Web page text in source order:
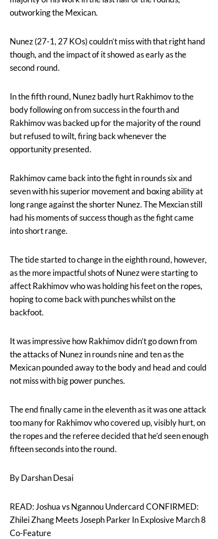
outworking the Mexican.
Nunez (27-1, 27 KOs) couldn’t miss with that right hand
though, and the impact of it showed as early as the
second round.
In the fifth round, Nunez badly hurt Rakhimov to the
body following on from success in the fourth and
Rakhimov was backed up for the majority of the round
but refused to wilt, firing back whenever the
opportunity presented.
Rakhimov came back into the fight in rounds six and
seven with his superior movement and boxing ability at
long range against the shorter Nunez. The Mexcian still
had his moments of success though as the fight came
into short range.
The tide started to change in the eighth round, however,
as the more impactful shots of Nunez were starting to
affect Rakhimov who was holding his feet on the ropes,
hoping to come back with punches whilst on the
backfoot.
It was impressive how Rakhimov didn’t go down from
the attacks of Nunez in rounds nine and ten as the
Mexican pounded away to the body and head and could
not miss with big power punches.
The end finally came in the eleventh as it was one attack
too many for Rakhimov who covered up, visibly hurt, on
the ropes and the referee decided that he’d seen enough
fifteen seconds into the round.
By Darshan Desai
READ: Joshua vs Ngannou Undercard CONFIRMED:
Zhilei Zhang Meets Joseph Parker In Explosive March 8
Co-Feature